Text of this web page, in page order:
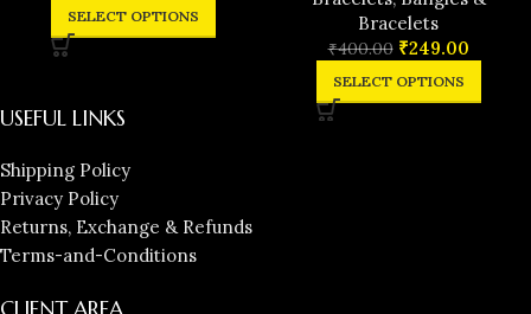
SELECT OPTIONS
Bracelets
₹400.00 ₹249.00
SELECT OPTIONS
USEFUL LINKS
Shipping Policy
Privacy Policy
Returns, Exchange & Refunds
Terms-and-Conditions